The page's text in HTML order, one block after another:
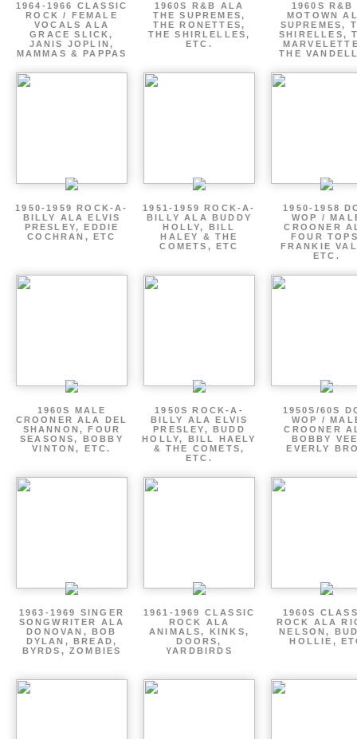
1964-1966 CLASSIC
ROCK / FEMALE
VOCALS ALA
GRACE SLICK,
JANIS JOPLIN,
MAMMAS & PAPPAS
1960S R&B ALA
THE SUPREMES,
THE RONETTES,
THE SHIRLELLES,
ETC.
1960S R&B
MOTOWN
SUPREMES,
SHIRELLES,
THE
1950-1959 ROCK-A-
BILLY ALA ELVIS
PRESLEY, EDDIE
COCHRAN, ETC
1951-1959 ROCK-A-
BILLY ALA BUDDY
HOLLY, BILL
HALEY & THE
COMETS, ETC
1950-1958
WOP /
CROONER
FOUR
FRANKIE
ETC.
1960S MALE
CROONER ALA DEL
SHANNON, FOUR
SEASONS, BOBBY
VINTON, ETC.
1950S ROCK-A-
BILLY ALA ELVIS
PRESLEY, BUDD
HOLLY, BILL HAELY
& THE COMETS,
ETC.
1950S/60S
WOP /
CROONER
BOBBY
EVERLY
1963-1969 SINGER
SONGWRITER ALA
DONOVAN, BOB
DYLAN, BREAD,
BYRDS, ZOMBIES
1961-1969 CLASSIC
ROCK ALA
ANIMALS, KINKS,
DOORS,
YARDBIRDS
1960S
ROCK ALA
NELSON,
HOLLIE,